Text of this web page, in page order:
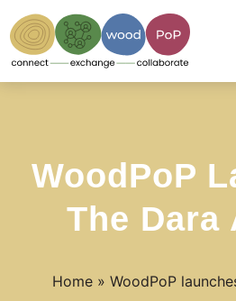
WoodPoP
The Dara
Home » WoodPoP